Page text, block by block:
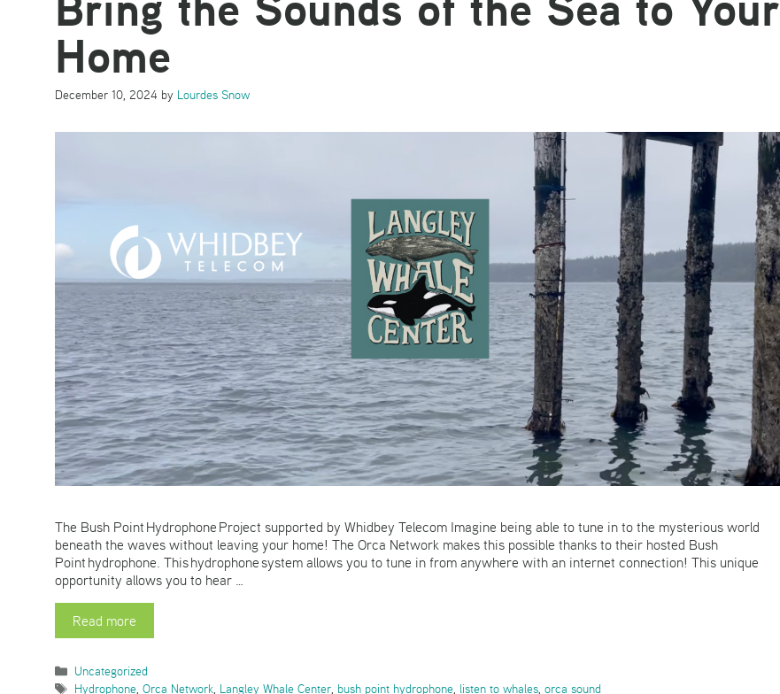
Email
Home
December 10, 2024 by Lourdes Snow
The Bush Point Hydrophone Project supported by Whidbey Telecom Imagine being able to tune in to the mysterious world
beneath the waves without leaving your home! The Orca Network makes this possible thanks to their hosted Bush
Point hydrophone. This hydrophone system allows you to tune in from anywhere with an internet connection! This unique
opportunity allows you to hear …
Read more
Categories
Uncategorized
Tags
Hydrophone, Orca Network, Langley Whale Center, bush point hydrophone, listen to whales, orca sound